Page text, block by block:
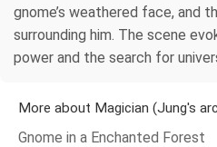
gnome’s weathered face, and
surrounding him. The scene
power and the search for
More about Magician (Jung's
Gnome in a Enchanted Forest